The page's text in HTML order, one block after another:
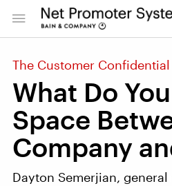
The Customer
What Do
Space
Company
Dayton Semerjian,